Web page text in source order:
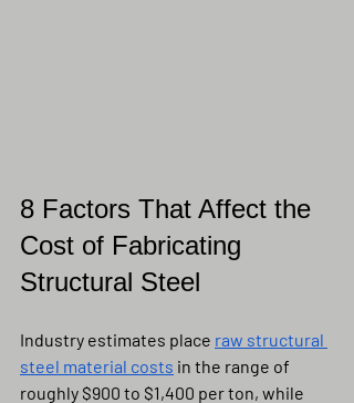
8 Factors That Affect the
Cost of Fabricating
Structural Steel
Industry estimates place raw structural
steel material costs in the range of
roughly $900 to $1,400 per ton, while